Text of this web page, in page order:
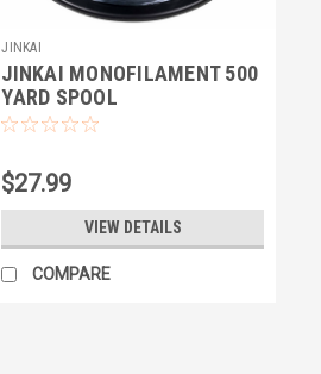
JINKAI
JINKAI MONOFILAMENT 500
YARD SPOOL
$27.99
VIEW DETAILS
COMPARE